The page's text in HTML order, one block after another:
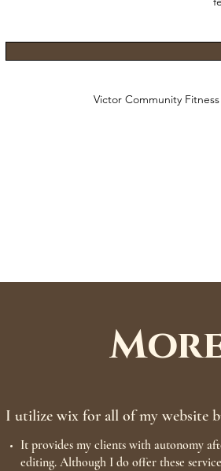
Victor Community
I utilize wix for all of my website
It provides my clients with autonomy
editing. Although I do offer these